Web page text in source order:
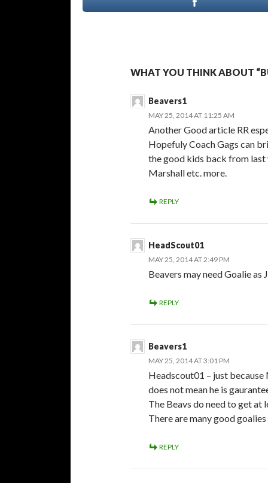
WHAT YOU THINK ABOUT
Beavers1
MAY 25, 2014 AT 11:25 AM
Another Good article RR
Hopefuly Coach Gags can
the good kids back from last
Marshall etc. more.
REPLY
HeadScout01
MAY 25, 2014 AT 2:49 PM
Beavers may need Goalie
REPLY
Beavers1
MAY 25, 2014 AT 3:01 PM
Headscout01 – just because
does not mean he is
The Beavs do need to get
There are many good
REPLY